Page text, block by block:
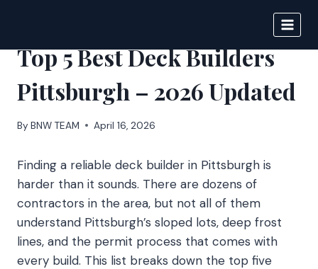
content
Top 5 Best Deck Builders
Pittsburgh – 2026 Updated
By BNW TEAM April 16, 2026
Finding a reliable deck builder in Pittsburgh is
harder than it sounds. There are dozens of
contractors in the area, but not all of them
understand Pittsburgh’s sloped lots, deep frost
lines, and the permit process that comes with
every build. This list breaks down the top five